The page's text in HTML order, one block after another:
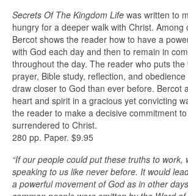
Secrets Of The Kingdom Life was written to
hungry for a deeper walk with Christ. Among
Bercot shows the reader how to have a
with God each day and then to remain in
throughout the day. The reader who puts the
prayer, Bible study, reflection, and
draw closer to God than ever before. Bercot
heart and spirit in a gracious yet convicting
the reader to make a decisive commitment
surrendered to Christ.
280 pp. Paper. $9.95
“If our people could put these truths to work,
speaking to us like never before. It would
a powerful movement of God as in other